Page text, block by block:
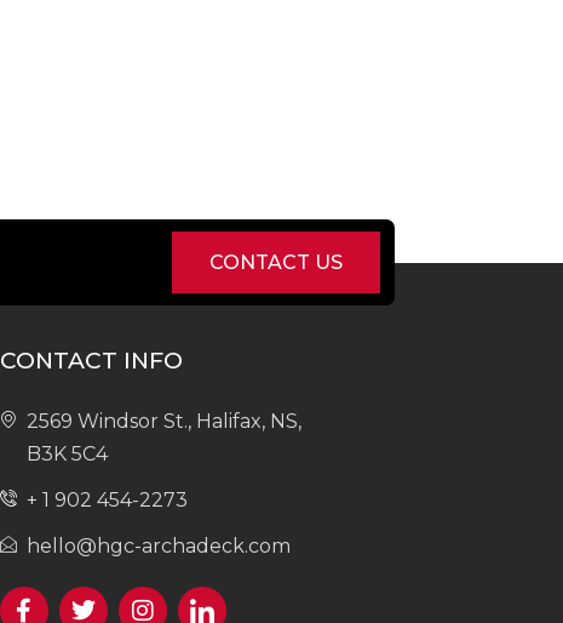
CONTACT US
CONTACT INFO
2569 Windsor St., Halifax, NS,
B3K 5C4
+ 1 902 454-2273
hello@hgc-archadeck.com